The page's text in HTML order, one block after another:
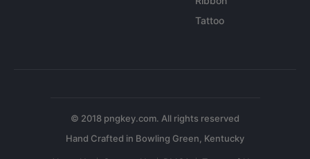
Tattoo
© 2018 pngkey.com. All rights reserved